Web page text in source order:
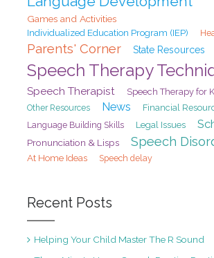
Games and Activities
Individualized Education Program (IEP)
Parents' Corner State Resources
Speech Therapy
Speech Therapist Speech Therapy for
Other Resources News Financial
Language Building Skills Legal Issues
Pronunciation & Lisps Speech
At Home Ideas Speech delay
Recent Posts
Helping Your Child Master The R Sound